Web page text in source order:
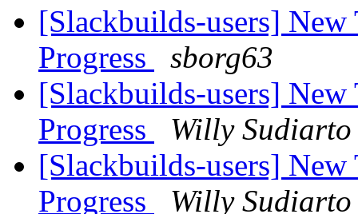
[Slackbuilds-users] New
Progress
sborg63
[Slackbuilds-users] New
Progress
Willy
[Slackbuilds-users] New
Progress
Willy